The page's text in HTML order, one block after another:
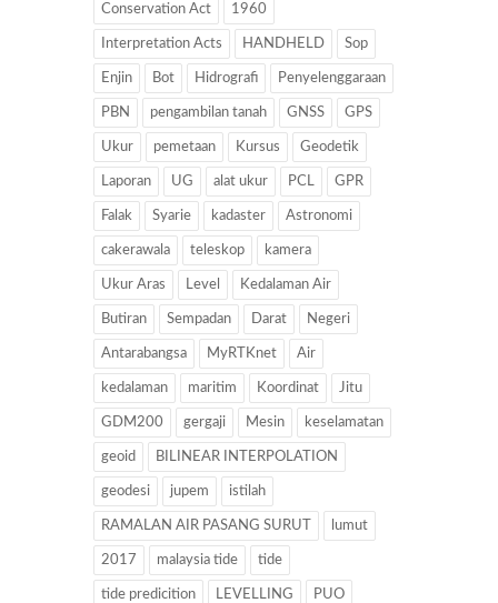
Conservation Act 1960
Interpretation Acts HANDHELD Sop
Enjin Bot Hidrografi Penyelenggaraan
PBN pengambilan tanah GNSS GPS
Ukur pemetaan Kursus Geodetik
Laporan UG alat ukur PCL GPR
Falak Syarie kadaster Astronomi
cakerawala teleskop kamera
Ukur Aras Level Kedalaman Air
Butiran Sempadan Darat Negeri
Antarabangsa MyRTKnet Air
kedalaman maritim Koordinat Jitu
GDM200 gergaji Mesin keselamatan
geoid BILINEAR INTERPOLATION
geodesi jupem istilah
RAMALAN AIR PASANG SURUT lumut
2017 malaysia tide tide
tide predicition LEVELLING PUO